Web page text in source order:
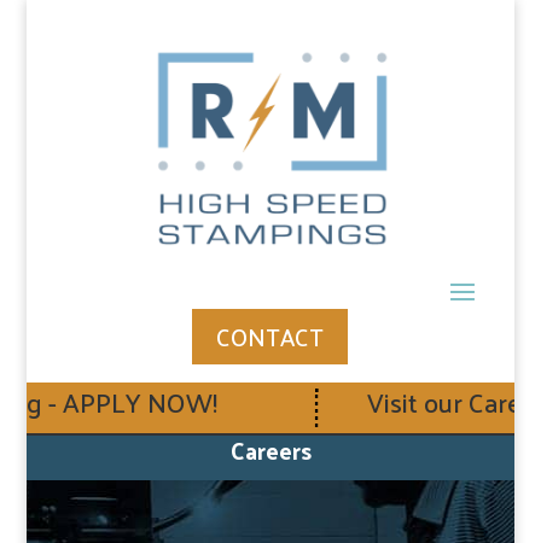
CONTACT
- APPLY NOW! Visit our
Careers